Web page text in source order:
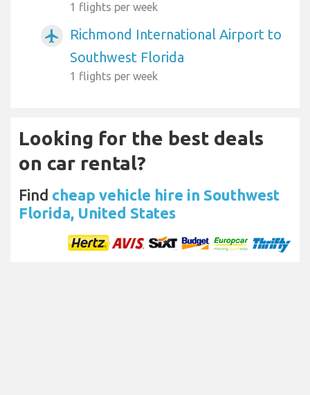
1 flights per week
airplanemode_active
Richmond International Airport to
Southwest Florida
1 flights per week
Looking for the best deals
on car rental?
Find cheap vehicle hire in Southwest
Florida, United States